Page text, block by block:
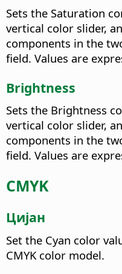
Sets the Saturation
vertical color slider,
components in the
field. Values are
Brightness
Sets the Brightness
vertical color slider,
components in the
field. Values are
CMYK
Цијан
Set the Cyan color
CMYK color model.